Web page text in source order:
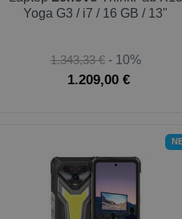
Yoga G3 / i7 / 16 GB / 13"
1.343,33 € - 10%
1.209,00 €